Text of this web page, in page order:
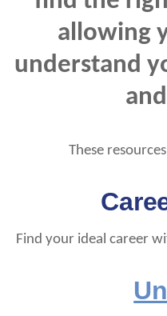
allowing
understand
These
Find your ideal career